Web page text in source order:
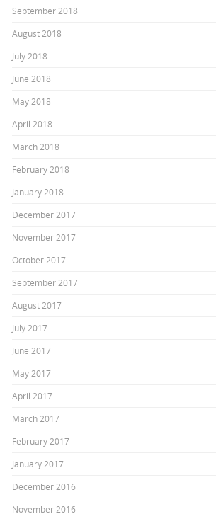
September 2018
August 2018
July 2018
June 2018
May 2018
April 2018
March 2018
February 2018
January 2018
December 2017
November 2017
October 2017
September 2017
August 2017
July 2017
June 2017
May 2017
April 2017
March 2017
February 2017
January 2017
December 2016
November 2016